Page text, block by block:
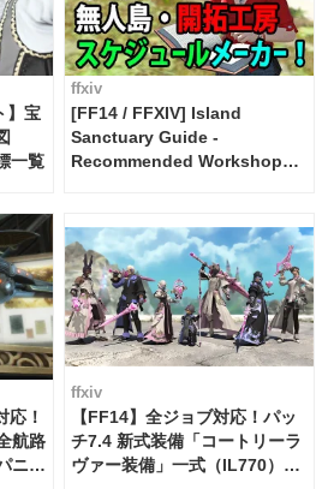
】宝
一覧
ffxiv
[FF14 / FFXIV] Island
Sanctuary Guide -
Recommended Workshop
応！
航路
ニ
ffxiv
【FF14】全ジョブ対応！パッ
チ7.4 新式装備「コートリーラ
ヴァー装備」一式（IL770）の